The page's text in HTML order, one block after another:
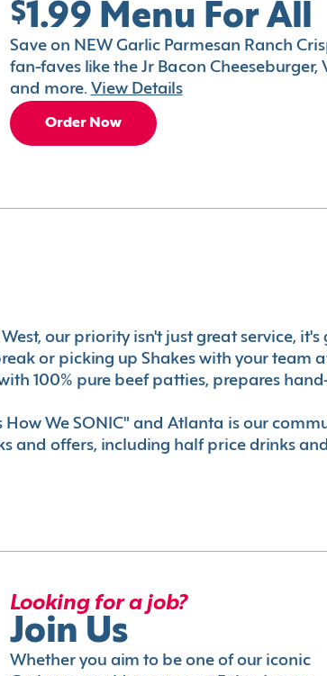
$1.99 Menu For All
Save on NEW Garlic Parmesan Ranch
fan-faves like the Jr Bacon Cheeseburger,
and more. View Details
Order Now
our priority isn't just great service,
or picking up Shakes with your team
100% pure beef patties, prepares
We SONIC" and Atlanta is our
and offers, including half price drinks
Looking for a job?
Join Us
Whether you aim to be one of our iconic